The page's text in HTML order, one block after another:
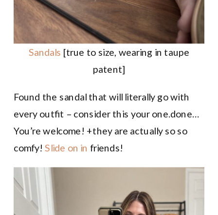
Sandals [true to size, wearing in taupe
patent]
Found the sandal that will literally go with
every outfit – consider this your one.done…
You’re welcome! +they are actually so so
comfy! Slide on in friends!